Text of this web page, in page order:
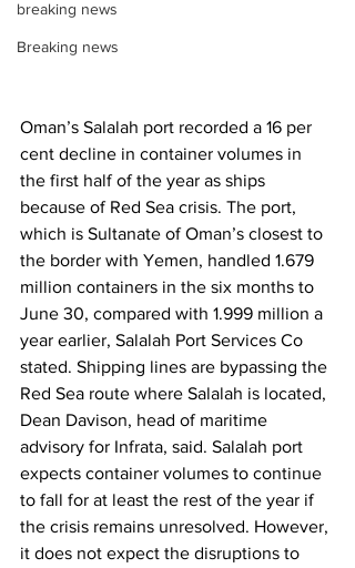
breaking news
Breaking news
Oman’s Salalah port recorded a 16 per
cent decline in container volumes in
the first half of the year as ships
because of Red Sea crisis. The port,
which is Sultanate of Oman’s closest to
the border with Yemen, handled 1.679
million containers in the six months to
June 30, compared with 1.999 million a
year earlier, Salalah Port Services Co
stated. Shipping lines are bypassing the
Red Sea route where Salalah is located,
Dean Davison, head of maritime
advisory for Infrata, said. Salalah port
expects container volumes to continue
to fall for at least the rest of the year if
the crisis remains unresolved. However,
it does not expect the disruptions to